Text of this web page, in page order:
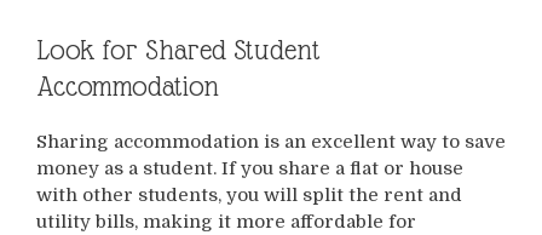
Look for Shared Student
Accommodation
Sharing accommodation is an excellent way to save
money as a student. If you share a flat or house
with other students, you will split the rent and
utility bills, making it more affordable for